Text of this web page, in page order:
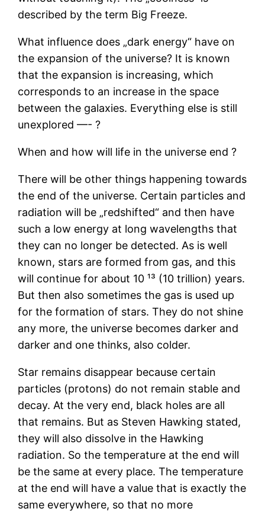
described by the term Big Freeze.
What influence does „dark energy“ have on
the expansion of the universe? It is known
that the expansion is increasing, which
corresponds to an increase in the space
between the galaxies. Everything else is still
unexplored —- ?
When and how will life in the universe end ?
There will be other things happening towards
the end of the universe. Certain particles and
radiation will be „redshifted“ and then have
such a low energy at long wavelengths that
they can no longer be detected. As is well
known, stars are formed from gas, and this
will continue for about 10 ¹³ (10 trillion) years.
But then also sometimes the gas is used up
for the formation of stars. They do not shine
any more, the universe becomes darker and
darker and one thinks, also colder.
Star remains disappear because certain
particles (protons) do not remain stable and
decay. At the very end, black holes are all
that remains. But as Steven Hawking stated,
they will also dissolve in the Hawking
radiation. So the temperature at the end will
be the same at every place. The temperature
at the end will have a value that is exactly the
same everywhere, so that no more